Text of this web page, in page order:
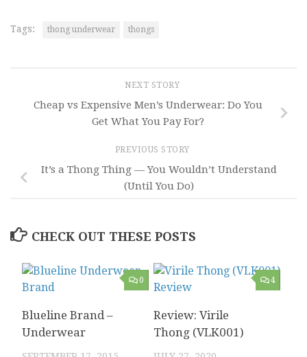
Tags: thong underwear thongs
NEXT STORY
Cheap vs Expensive Men’s Underwear: Do You
Get What You Pay For?
PREVIOUS STORY
It’s a Thong Thing — You Wouldn’t Understand
(Until You Do)
CHECK OUT THESE POSTS
0
Blueline Brand –
Underwear
4
Review: Virile
Thong (VLK001)